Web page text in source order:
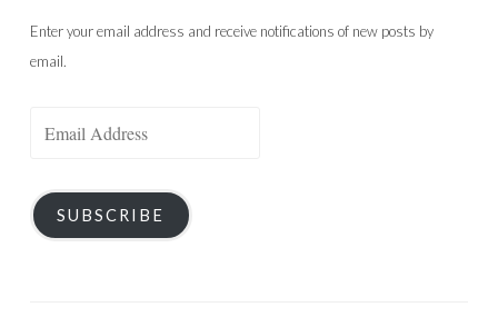
Enter your email address and receive notifications of new posts by
email.
SUBSCRIBE